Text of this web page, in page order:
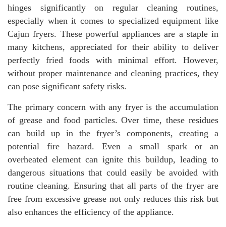
hinges significantly on regular cleaning routines,
especially when it comes to specialized equipment like
Cajun fryers. These powerful appliances are a staple in
many kitchens, appreciated for their ability to deliver
perfectly fried foods with minimal effort. However,
without proper maintenance and cleaning practices, they
can pose significant safety risks.
The primary concern with any fryer is the accumulation
of grease and food particles. Over time, these residues
can build up in the fryer’s components, creating a
potential fire hazard. Even a small spark or an
overheated element can ignite this buildup, leading to
dangerous situations that could easily be avoided with
routine cleaning. Ensuring that all parts of the fryer are
free from excessive grease not only reduces this risk but
also enhances the efficiency of the appliance.